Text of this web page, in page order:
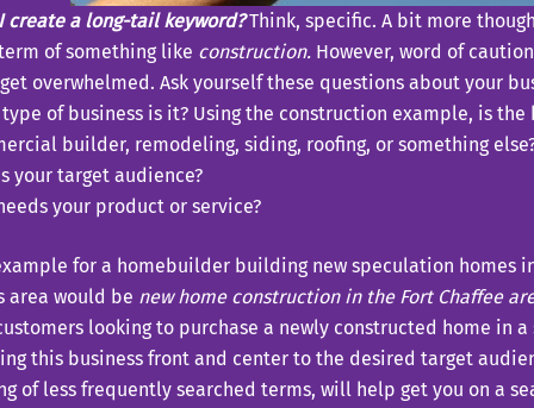
create a long-tail keyword?Think, specific. A bit more
of something like construction. However, word of
overwhelmed. Ask yourself these questions about your
of business is it? Using the construction example, is
builder, remodeling, siding, roofing, or something
your target audience?
your product or service?
for a homebuilder building new speculation homes
area would be new home construction in the Fort Chaffee
looking to purchase a newly constructed home in
this business front and center to the desired target
of less frequently searched terms, will help get you on a